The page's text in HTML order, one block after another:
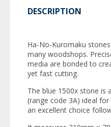
DESCRIPTION
Ha-No-Kuromaku
many woodshops.
media are bonded to
yet fast cutting.
The blue 1500x stone is
(range code 3A) ideal
an excellent choice